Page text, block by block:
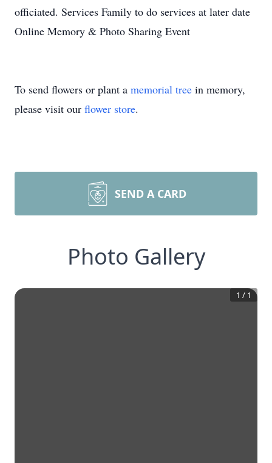
officiated. Services Family to do services at later date
Online Memory & Photo Sharing Event
To send flowers or plant a memorial tree in memory,
please visit our flower store.
SEND A CARD
Photo Gallery
1 / 1